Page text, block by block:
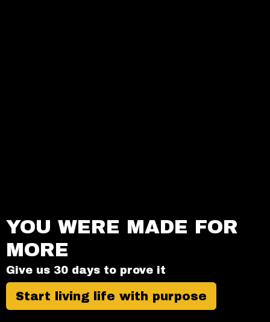
YOU WERE MADE FOR
MORE
Give us 30 days to prove it
Start living life with purpose